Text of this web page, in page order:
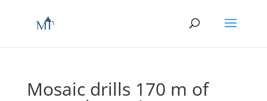
Mosaic drills 170 m of